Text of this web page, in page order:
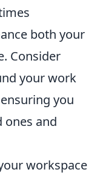
both your
Consider
your work
you
ones and
workspace